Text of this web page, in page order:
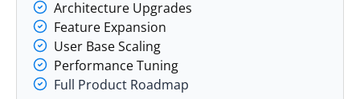
Architecture Upgrades
Feature Expansion
User Base Scaling
Performance Tuning
Full Product Roadmap